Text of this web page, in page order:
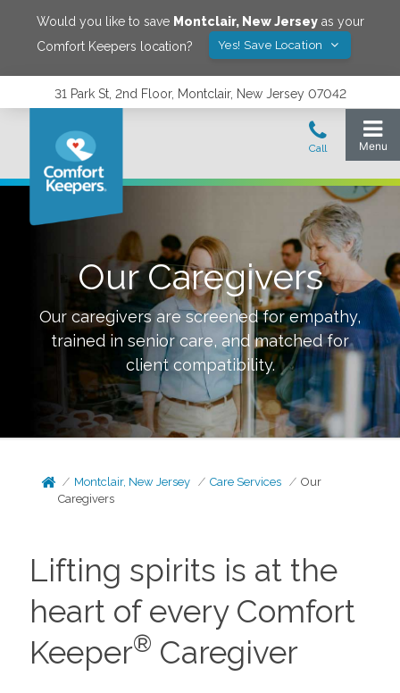
Would you like to save Montclair, New Jerseyas your
Comfort Keepers location?
Yes! Save Location
31 Park St, 2nd Floor, Montclair, New Jersey 07042
Our Caregivers
Our caregivers are screened for empathy,
trained in senior care, and matched for
client compatibility.
Montclair, New Jersey Care Services
Our
Caregivers
Lifting spirits is at the
heart of every Comfort
Keeper® Caregiver